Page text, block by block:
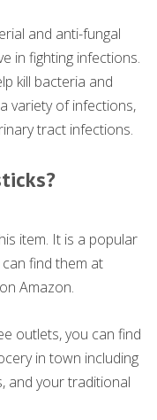
and anti-fungal
in fighting infections.
kill bacteria and
variety of infections,
tract infections.
item. It is a popular
find them at
Amazon.
outlets, you can find
in town including
and your traditional